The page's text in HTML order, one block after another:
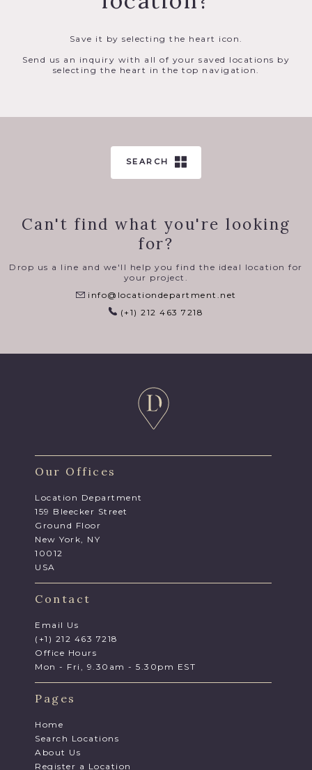
Save it by selecting the heart icon.
Send us an inquiry with all of your saved locations by
selecting the heart in the top navigation.
SEARCH
Can't find what you're looking
for?
Drop us a line and we'll help you find the ideal location for
your project.
info@locationdepartment.net
(+1) 212 463 7218
Our Offices
Location Department
159 Bleecker Street
Ground Floor
New York, NY
10012
USA
Contact
Email Us
(+1) 212 463 7218
Office Hours
Mon - Fri, 9.30am - 5.30pm EST
Pages
Home
Search Locations
About Us
Register a Location